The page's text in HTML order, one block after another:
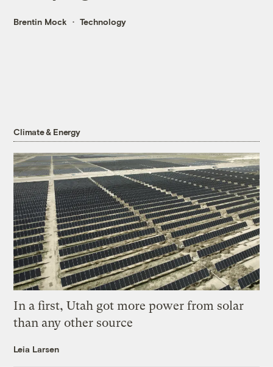
Brentin Mock Technology
Climate & Energy
In a first, Utah got more power from solar
than any other source
Leia Larsen